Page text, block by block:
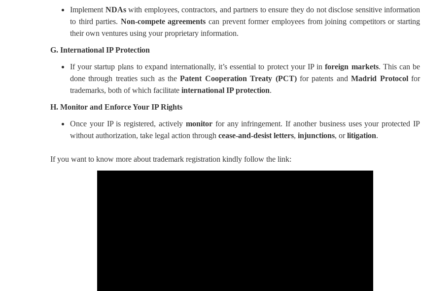
Implement NDAswith employees, contractors, and partners to ensure they do not disclose sensitive information
to third parties. Non-compete agreements can prevent former employees from joining competitors or starting
their own ventures using your proprietary information.
G. International IP Protection
If your startup plans to expand internationally, it’s essential to protect your IP inforeign markets. This can be
done through treaties such as thePatent Cooperation Treaty (PCT)for patents andMadrid Protocolfor
trademarks, both of which facilitate international IP protection.
H. Monitor and Enforce Your IP Rights
Once your IP is registered, actively monitorfor any infringement. If another business uses your protected IP
without authorization, take legal action through cease-and-desist letters, injunctions, orlitigation.
If you want to know more about trademark registration kindly follow the link: